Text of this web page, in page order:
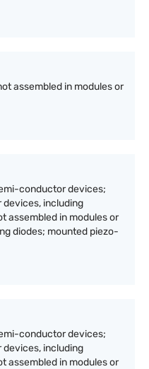
assembled in modules or
conductor devices;
including
assembled in modules or
diodes; mounted piezo-
conductor devices;
including
assembled in modules or